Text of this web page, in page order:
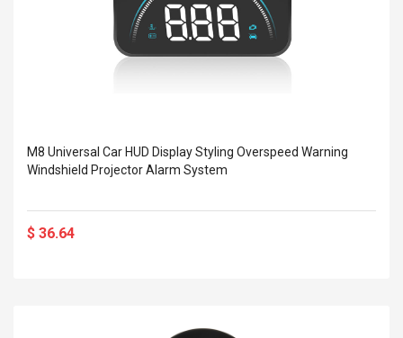
M8 Universal Car HUD Display Styling Overspeed Warning
Windshield Projector Alarm System
$ 36.64